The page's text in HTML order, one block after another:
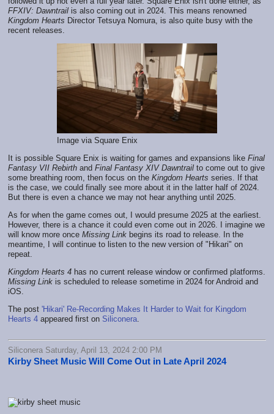
FFXIV: Dawntrail is also coming out in 2024. This means renowned
Kingdom Hearts Director Tetsuya Nomura, is also quite busy with the
recent releases.
Image via Square Enix
It is possible Square Enix is waiting for games and expansions like Final
Fantasy VII Rebirth and Final Fantasy XIV Dawntrail to come out to give
some breathing room, then focus on the Kingdom Hearts series. If that
is the case, we could finally see more about it in the latter half of 2024.
But there is even a chance we may not hear anything until 2025.
As for when the game comes out, I would presume 2025 at the earliest.
However, there is a chance it could even come out in 2026. I imagine we
will know more once Missing Link begins its road to release. In the
meantime, I will continue to listen to the new version of "Hikari" on
repeat.
Kingdom Hearts 4 has no current release window or confirmed platforms.
Missing Link is scheduled to release sometime in 2024 for Android and
iOS.
The post 'Hikari' Re-Recording Makes It Harder to Wait for Kingdom
Hearts 4 appeared first on Siliconera
Siliconera Saturday, April 13, 2024 2:00 PM
Kirby Sheet Music Will Come Out in Late April 2024